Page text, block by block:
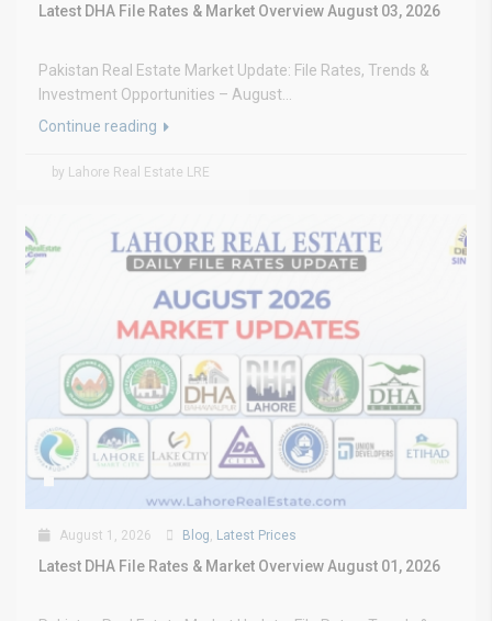
Latest DHA File Rates & Market Overview August 03, 2026
Pakistan Real Estate Market Update: File Rates, Trends &
Investment Opportunities – August...
Continue reading
by Lahore Real Estate LRE
August 1, 2026 Blog, Latest Prices
Latest DHA File Rates & Market Overview August 01, 2026